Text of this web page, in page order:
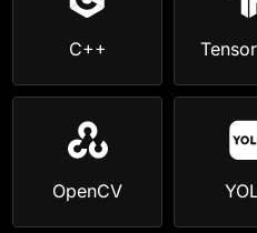
C++
OpenCV